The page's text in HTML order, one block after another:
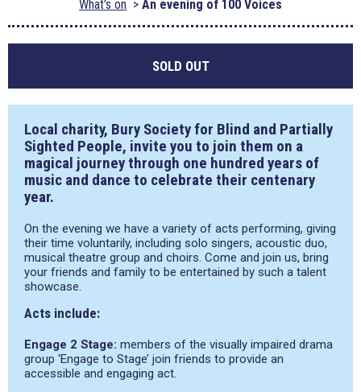
What's on An evening of 100 Voices
SOLD OUT
Local charity, Bury Society for Blind and Partially
Sighted People, invite you to join them on a
magical journey through one hundred years of
music and dance to celebrate their centenary
year.
On the evening we have a variety of acts performing, giving
their time voluntarily, including solo singers, acoustic duo,
musical theatre group and choirs. Come and join us, bring
your friends and family to be entertained by such a talent
showcase.
Acts include:
Engage 2 Stage: members of the visually impaired drama
group ‘Engage to Stage’ join friends to provide an
accessible and engaging act.